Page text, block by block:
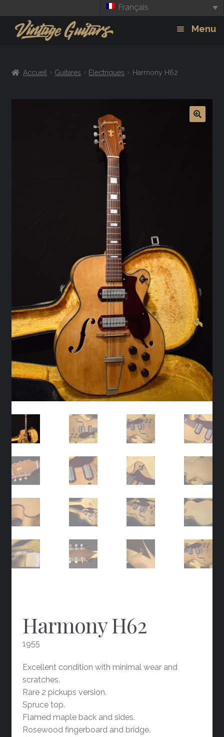
Français
Menu
Amplis
Effets
Accueil Guitares Electriques Harmony H62
Harmony H62
1955
Excellent condition with minimal wear and
scratches.
Rare 2 pickups version.
Spruce top.
Flamed maple back and sides.
Rosewood fingerboard and bridge.